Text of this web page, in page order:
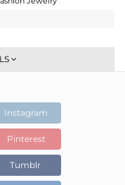
Instagram
Pinterest
Tumblr